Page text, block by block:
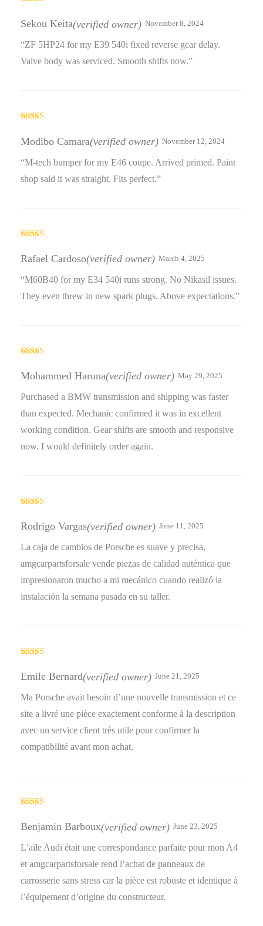
3out
of 5
Sekou Keita(verified owner) November 8, 2024
“ZF 5HP24 for my E39 540i fixed reverse gear delay.
Valve body was serviced. Smooth shifts now.”
out of 5
Modibo Camara(verified owner) November 12, 2024
“M-tech bumper for my E46 coupe. Arrived primed. Paint
shop said it was straight. Fits perfect.”
out of 5
Rafael Cardoso(verified owner) March 4, 2025
“M60B40 for my E34 540i runs strong. No Nikasil issues.
They even threw in new spark plugs. Above expectations.”
3 out
of 5
Mohammed Haruna(verified owner) May 29, 2025
Purchased a BMW transmission and shipping was faster
than expected. Mechanic confirmed it was in excellent
working condition. Gear shifts are smooth and responsive
now. I would definitely order again.
out of 5
Rodrigo Vargas(verified owner) June 11, 2025
La caja de cambios de Porsche es suave y precisa,
amgcarpartsforsale vende piezas de calidad auténtica que
impresionaron mucho a mi mecánico cuando realizó la
instalación la semana pasada en su taller.
of 5
Emile Bernard(verified owner) June 21, 2025
Ma Porsche avait besoin d’une nouvelle transmission et ce
site a livré une pièce exactement conforme à la description
avec un service client très utile pour confirmer la
compatibilité avant mon achat.
of 5
Benjamin Barboux(verified owner) June 23, 2025
L’aile Audi était une correspondance parfaite pour mon A4
et amgcarpartsforsale rend l’achat de panneaux de
carrosserie sans stress car la pièce est robuste et identique à
l’équipement d’origine du constructeur.